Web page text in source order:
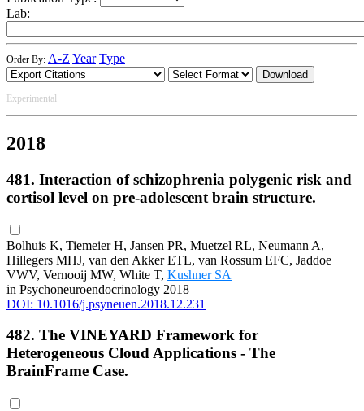
Lab:
Order By: A-Z Year Type
Download
Experimental
2018
481. Interaction of schizophrenia polygenic risk and
cortisol level on pre-adolescent brain structure.
Bolhuis K, Tiemeier H, Jansen PR, Muetzel RL, Neumann A,
Hillegers MHJ, van den Akker ETL, van Rossum EFC, Jaddoe
VWV, Vernooij MW, White T, Kushner SA
in Psychoneuroendocrinology 2018
DOI: 10.1016/j.psyneuen.2018.12.231
482. The VINEYARD Framework for
Heterogeneous Cloud Applications - The
BrainFrame Case.